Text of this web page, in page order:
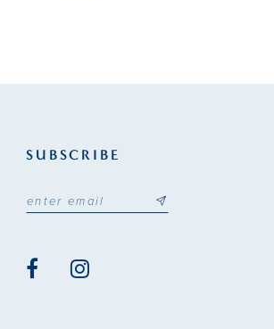
SUBSCRIBE